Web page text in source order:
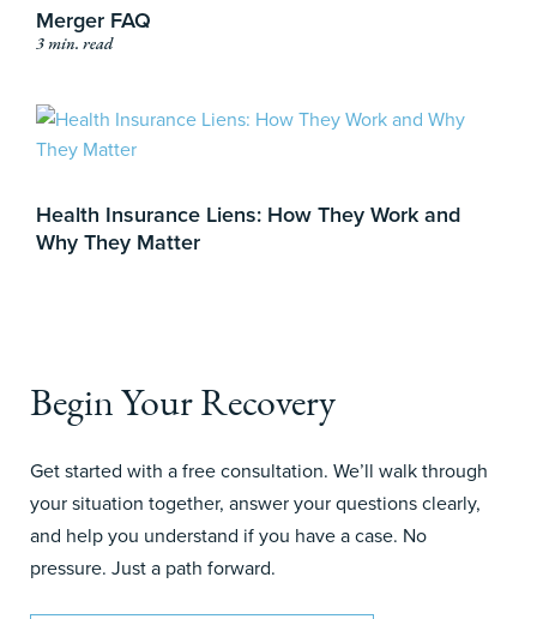
Merger FAQ
3 min. read
Health Insurance Liens: How They Work and
Why They Matter
Begin Your Recovery
Get started with a free consultation. We’ll walk through
your situation together, answer your questions clearly,
and help you understand if you have a case. No
pressure. Just a path forward.